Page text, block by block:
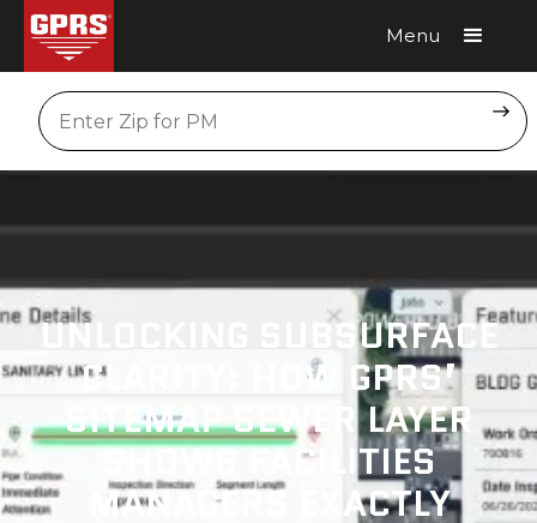
Menu
Location
UNLOCKING SUBSURFACE
CLARITY: HOW GPRS’
SITEMAP SEWER LAYER
SHOWS FACILITIES
MANAGERS EXACTLY